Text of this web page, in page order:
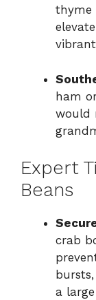
thyme
ham
would
Expert
Beans
crab
a